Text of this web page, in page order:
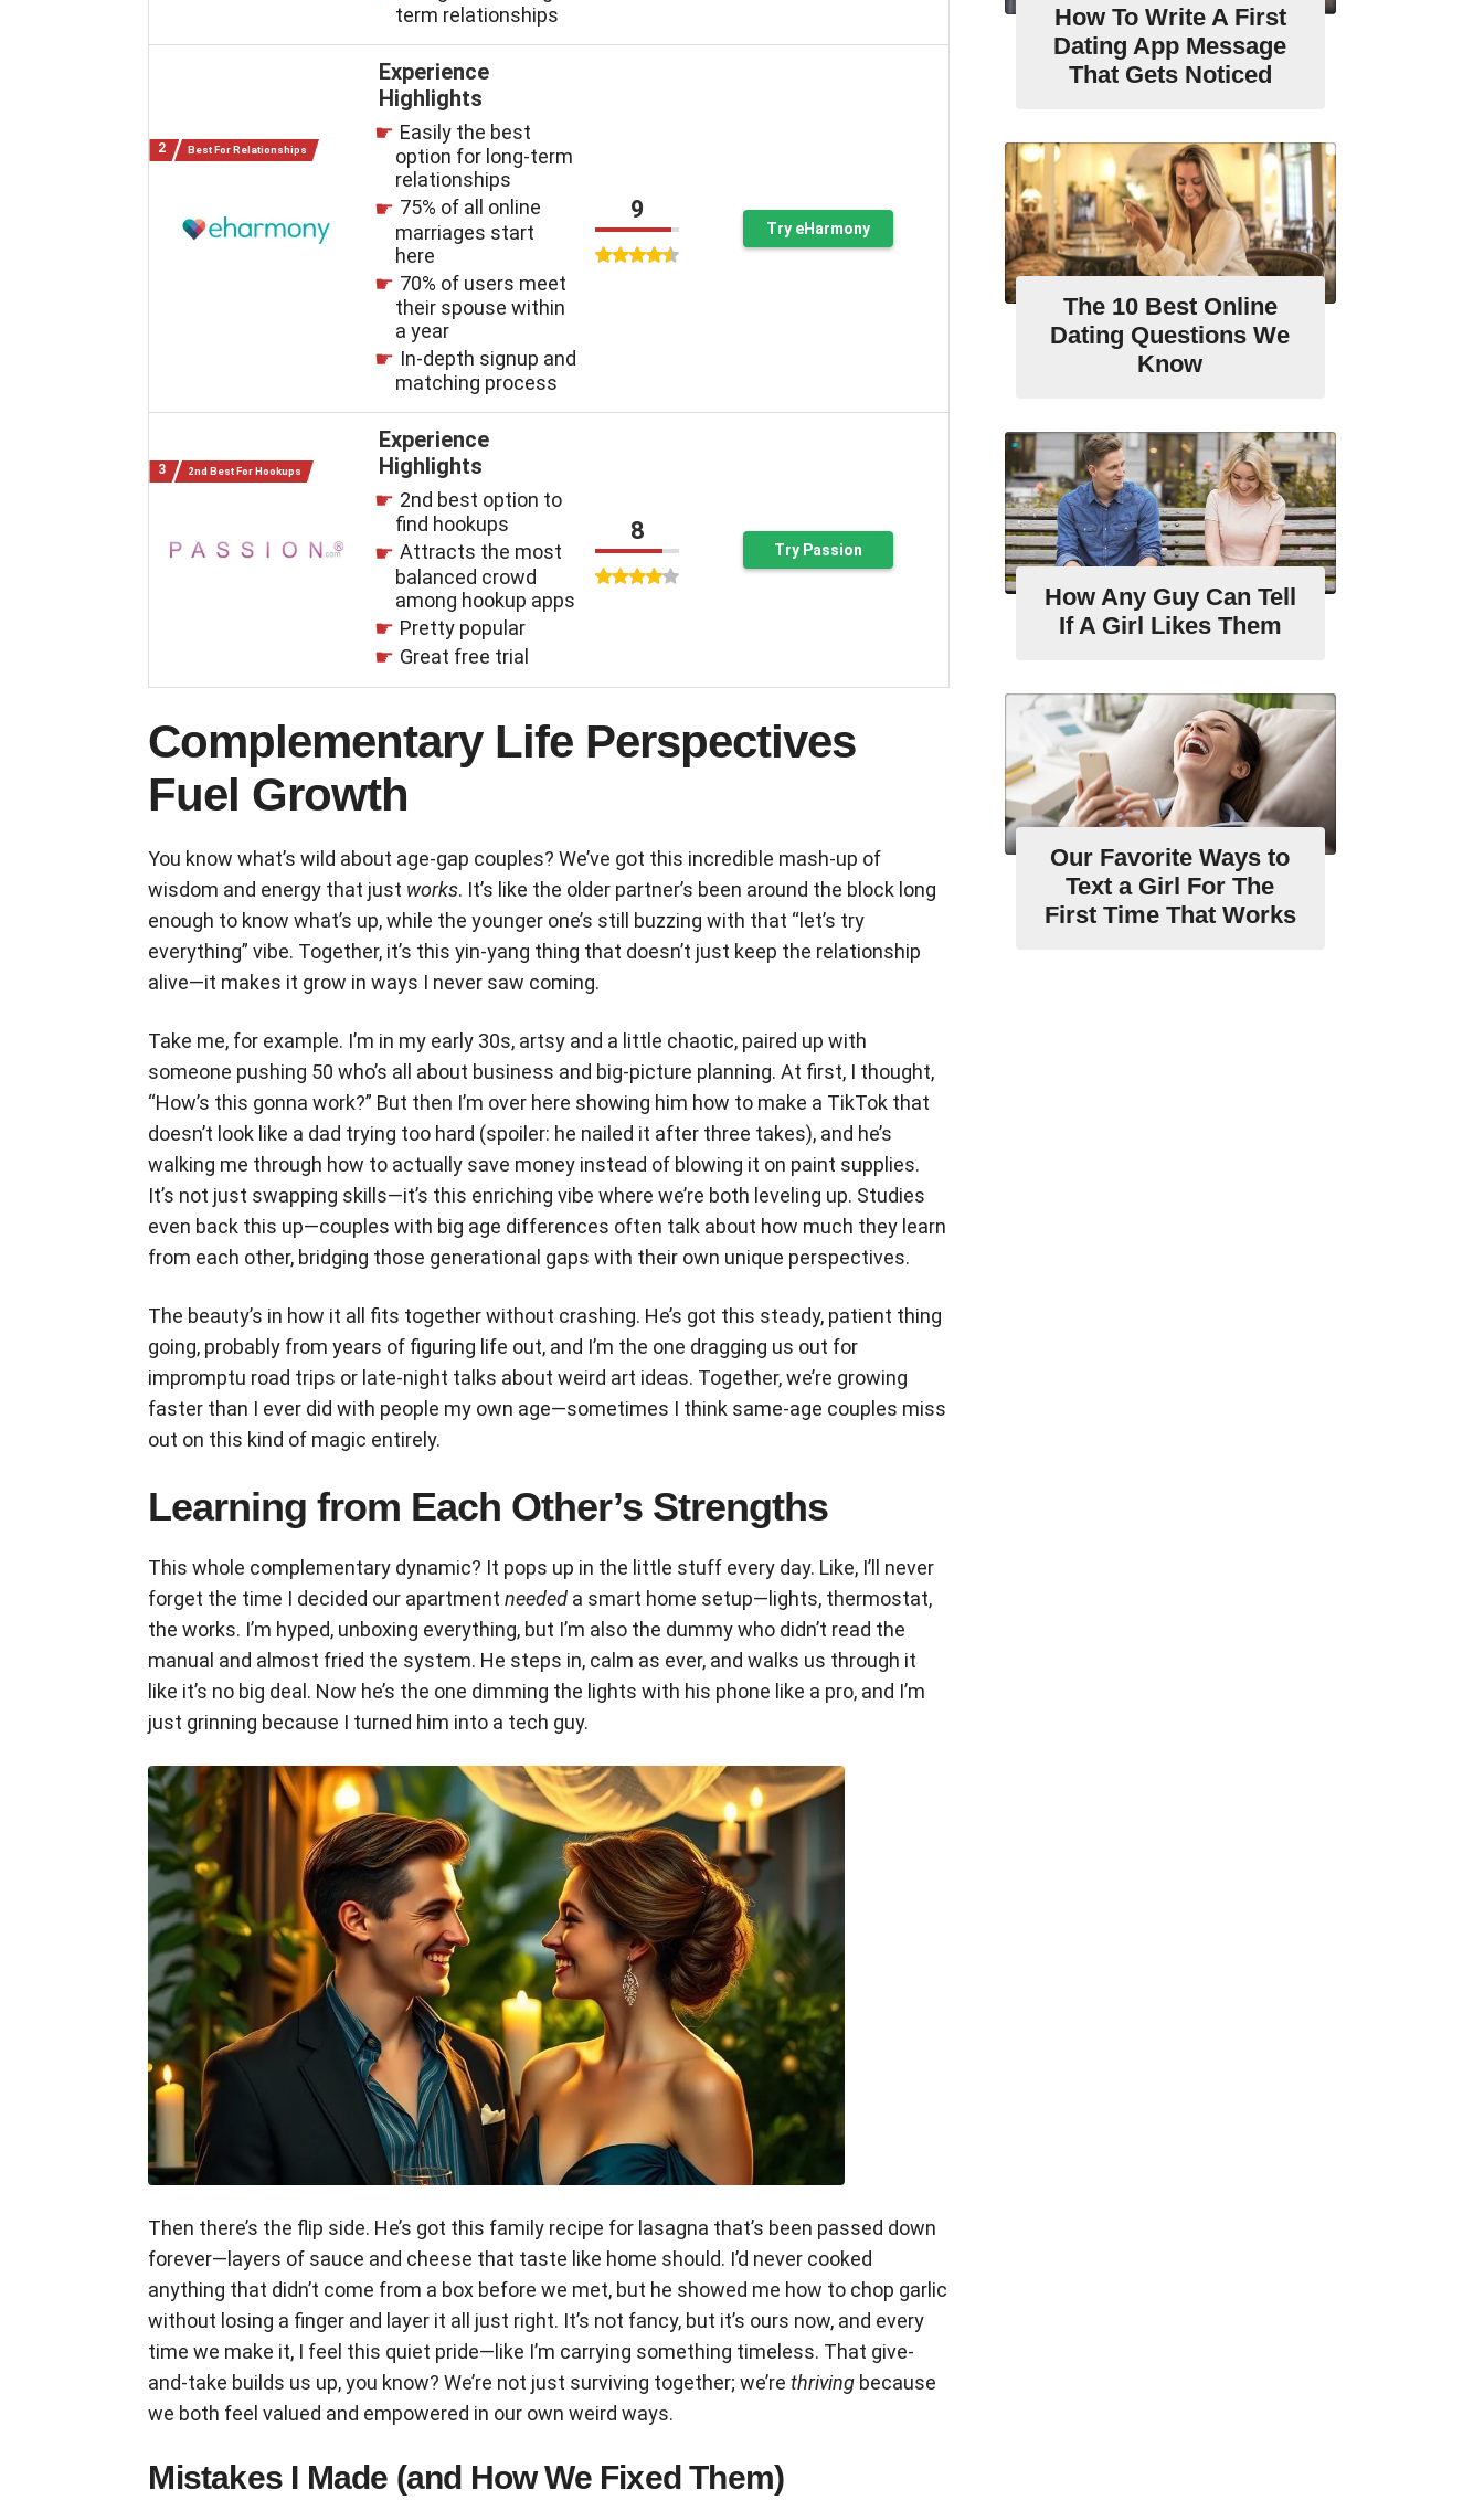
term relationships
Best For Relationships
Experience
Highlights
Easily the best
option for long-term
relationships
75% of all online
marriages start
here
70% of users meet
their spouse within
a year
In-depth signup and
matching process
9
Try eHarmony
2nd Best For Hookups
Experience
Highlights
2nd best option to
find hookups
Attracts the most
balanced crowd
among hookup apps
Pretty popular
Great free trial
8
Try Passion
Complementary Life Perspectives
Fuel Growth
You know what’s wild about age-gap couples? We’ve got this incredible mash-up of
wisdom and energy that just works. It’s like the older partner’s been around the block long
enough to know what’s up, while the younger one’s still buzzing with that “let’s try
everything” vibe. Together, it’s this yin-yang thing that doesn’t just keep the relationship
alive—it makes it grow in ways I never saw coming.
Take me, for example. I’m in my early 30s, artsy and a little chaotic, paired up with
someone pushing 50 who’s all about business and big-picture planning. At first, I thought,
“How’s this gonna work?” But then I’m over here showing him how to make a TikTok that
doesn’t look like a dad trying too hard (spoiler: he nailed it after three takes), and he’s
walking me through how to actually save money instead of blowing it on paint supplies.
It’s not just swapping skills—it’s this enriching vibe where we’re both leveling up. Studies
even back this up—couples with big age differences often talk about how much they learn
from each other, bridging those generational gaps with their own unique perspectives.
The beauty’s in how it all fits together without crashing. He’s got this steady, patient thing
going, probably from years of figuring life out, and I’m the one dragging us out for
impromptu road trips or late-night talks about weird art ideas. Together, we’re growing
faster than I ever did with people my own age—sometimes I think same-age couples miss
out on this kind of magic entirely.
Learning from Each Other’s Strengths
This whole complementary dynamic? It pops up in the little stuff every day. Like, I’ll never
forget the time I decided our apartmentneeded a smart home setup—lights, thermostat,
the works. I’m hyped, unboxing everything, but I’m also the dummy who didn’t read the
manual and almost fried the system. He steps in, calm as ever, and walks us through it
like it’s no big deal. Now he’s the one dimming the lights with his phone like a pro, and I’m
just grinning because I turned him into a tech guy.
Then there’s the flip side. He’s got this family recipe for lasagna that’s been passed down
forever—layers of sauce and cheese that taste like home should. I’d never cooked
anything that didn’t come from a box before we met, but he showed me how to chop garlic
without losing a finger and layer it all just right. It’s not fancy, but it’s ours now, and every
time we make it, I feel this quiet pride—like I’m carrying something timeless. That give-
and-take builds us up, you know? We’re not just surviving together; we’rethriving because
we both feel valued and empowered in our own weird ways.
Mistakes I Made (and How We Fixed Them)
How To Write A First
Dating App Message
That Gets Noticed
The 10 Best Online
Dating Questions We
Know
How Any Guy Can Tell
If A Girl Likes Them
Our Favorite Ways to
Text a Girl For The
First Time That Works